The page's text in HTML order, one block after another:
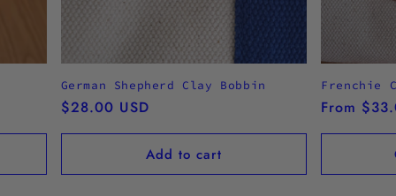
German Shepherd Clay Bobbin
Regular
price
$28.00 USD
Add to cart
Frenchie
Regular
price
From